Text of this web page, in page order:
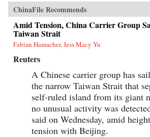
ChinaFile Recommends
Amid Tension, China Carrier Group
Taiwan Strait
Fabian Hamacher, Jess Macy Yu
Reuters
A Chinese carrier group has
the narrow Taiwan Strait that
self-ruled island from its giant
no unusual activity was
said on Wednesday, amid
tension with Beijing.